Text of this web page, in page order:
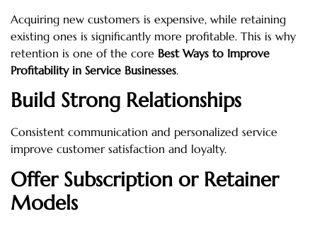
Acquiring new customers is expensive, while retaining
existing ones is significantly more profitable. This is why
retention is one of the core Best Ways to Improve
Profitability in Service Businesses.
Build Strong Relationships
Consistent communication and personalized service
improve customer satisfaction and loyalty.
Offer Subscription or Retainer
Models